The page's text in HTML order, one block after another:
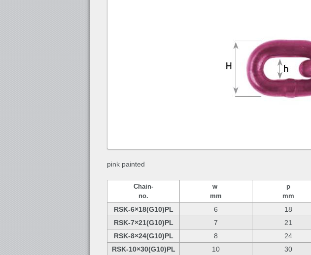
pink painted
Chain-
no.
w
mm
p
mm
RSK-6×18(G10)PL 6 18
RSK-7×21(G10)PL
7 21
RSK-8×24(G10)PL
8 24
RSK-10×30(G10)PL
10 30